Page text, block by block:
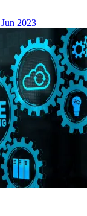
2023